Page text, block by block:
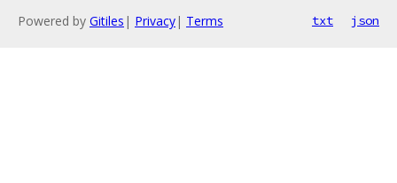
Powered by Gitiles | Privacy| Terms txt json